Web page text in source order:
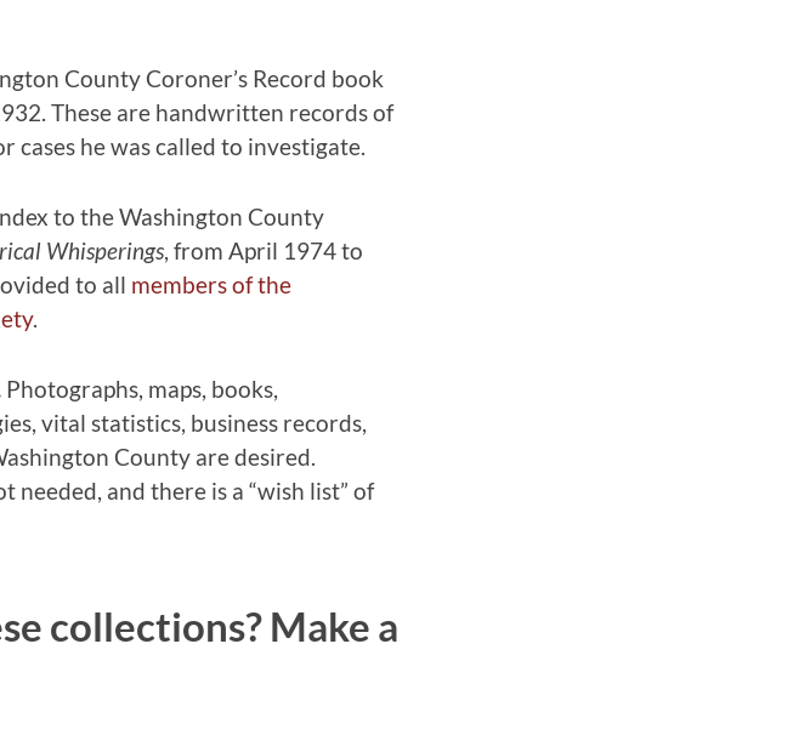
County Coroner’s Record book
These are handwritten records of
he was called to investigate.
index to the Washington County
Whisperings , from April 1974 to
to all members of the
.
Photographs, maps, books,
vital statistics, business records,
County are desired.
needed, and there is a “wish list” of
collections? Make a